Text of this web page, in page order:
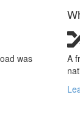
was
A